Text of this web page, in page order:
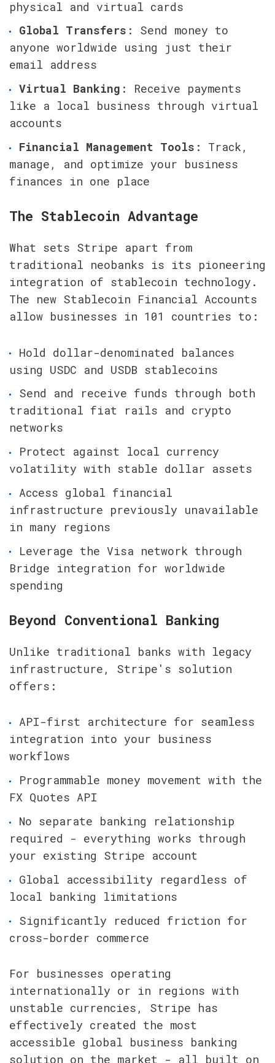
physical and virtual cards
Global Transfers : Send money to
anyone worldwide using just their
email address
Virtual Banking : Receive payments
like a local business through virtual
accounts
Financial Management Tools : Track,
manage, and optimize your business
finances in one place
The Stablecoin Advantage
What sets Stripe apart from
traditional neobanks is its pioneering
integration of stablecoin technology.
The new Stablecoin Financial Accounts
allow businesses in 101 countries to:
Hold dollar-denominated balances
using USDC and USDB stablecoins
Send and receive funds through both
traditional fiat rails and crypto
networks
Protect against local currency
volatility with stable dollar assets
Access global financial
infrastructure previously unavailable
in many regions
Leverage the Visa network through
Bridge integration for worldwide
spending
Beyond Conventional Banking
Unlike traditional banks with legacy
infrastructure, Stripe's solution
offers:
API-first architecture for seamless
integration into your business
workflows
Programmable money movement with the
FX Quotes API
No separate banking relationship
required - everything works through
your existing Stripe account
Global accessibility regardless of
local banking limitations
Significantly reduced friction for
cross-border commerce
For businesses operating
internationally or in regions with
unstable currencies, Stripe has
effectively created the most
accessible global business banking
solution on the market - all built on